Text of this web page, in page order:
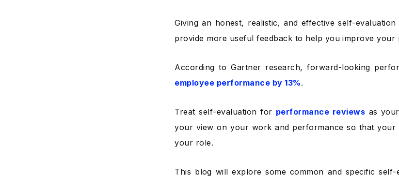
Giving an honest, realistic, and effective self-
provide more useful feedback to help you improve your
According to Gartner research, forward-looking
employee performance by 13%.
Treat self-evaluation for performance reviews as
your view on your work and performance so that your
your role.
This blog will explore some common and specific self-